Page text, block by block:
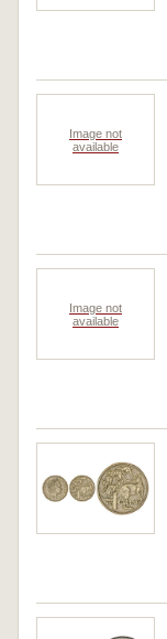
Image not
available
Image not
available